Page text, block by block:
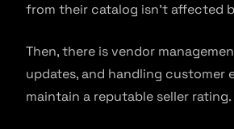
from their catalog isn’t affected
Then, there is vendor
updates, and handling customer
maintain a reputable seller rating.